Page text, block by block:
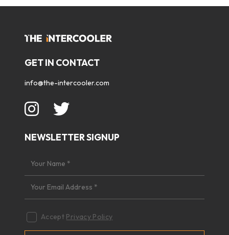
GET IN CONTACT
info@the-intercooler.com
NEWSLETTER SIGNUP
Accept Privacy Policy